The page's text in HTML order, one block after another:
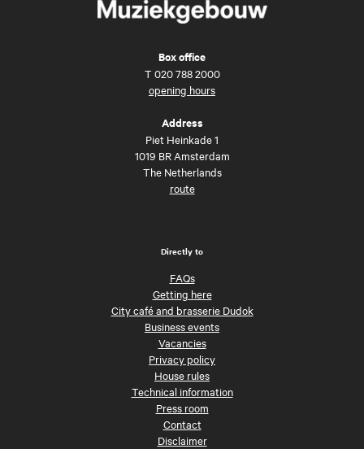
Box office
T 020 788 2000
opening hours
Address
Piet Heinkade 1
1019 BR Amsterdam
The Netherlands
route
Directly to
FAQs
Getting here
City café and brasserie Dudok
Business events
Vacancies
Privacy policy
House rules
Technical information
Press room
Contact
Disclaimer